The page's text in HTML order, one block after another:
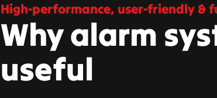
High-performance, user-friendly &
Why alarm
useful